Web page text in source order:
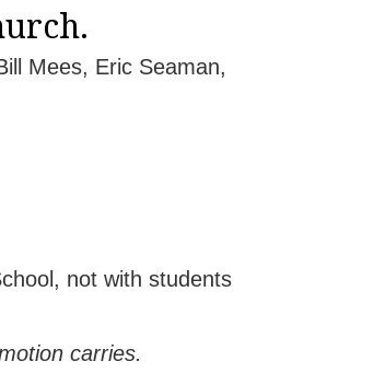
Mees, Eric Seaman,
not with students
carries.